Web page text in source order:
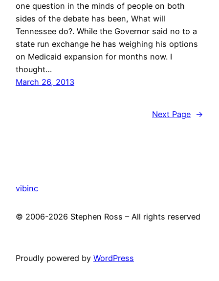
one question in the minds of people on both
sides of the debate has been, What will
Tennessee do?. While the Governor said no to a
state run exchange he has weighing his options
on Medicaid expansion for months now. I
thought…
March 26, 2013
Next Page →
vibinc
© 2006-2026 Stephen Ross – All rights reserved
Proudly powered by WordPress